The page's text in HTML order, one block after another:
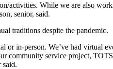
activities. While we are also
senior, said.
traditions despite the pandemic.
or in-person. We’ve had virtual
community service project,
said.